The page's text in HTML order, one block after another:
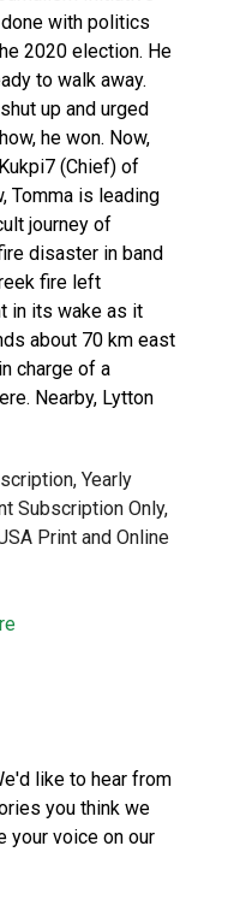
with politics
2020 election. He
to walk away.
up and urged
he won. Now,
(Chief) of
Tomma is leading
journey of
disaster in band
fire left
in its wake as it
about 70 km east
charge of a
Nearby, Lytton
Yearly
Subscription Only,
Print and Online
like to hear from
you think we
your voice on our